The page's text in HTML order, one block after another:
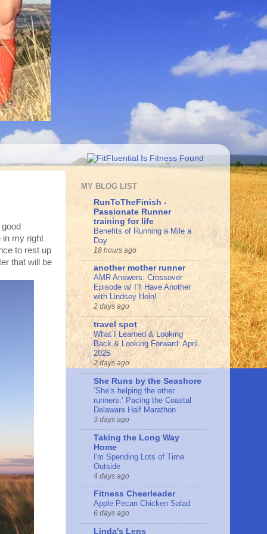
in my right
to rest up
that will be
MY BLOG LIST
RunToTheFinish -
Passionate Runner
training for life
Benefits of Running a Mile a
Day
18 hours ago
another mother runner
AMR Answers: Crossover
Episode w/ I’ll Have Another
with Lindsey Hein!
2 days ago
travel spot
What I Learned & Looking
Back & Looking Forward: April
2025
2 days ago
She Runs by the Seashore
‘She’s helping the other
runners:’ Pacing the Coastal
Delaware Half Marathon
3 days ago
Taking the Long Way
Home
I'm Spending Lots of Time
Outside
4 days ago
Fitness Cheerleader
Apple Pecan Chicken Salad
6 days ago
Linda's Lens